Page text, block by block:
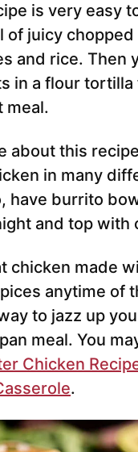
is very easy
of juicy
and rice. Then
in a flour tortilla
meal.
about this
in many
have burrito
and top with
chicken made
anytime of
to jazz up
meal. You
Chicken
.